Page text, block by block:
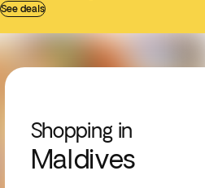
See deals
Shopping in
Maldives